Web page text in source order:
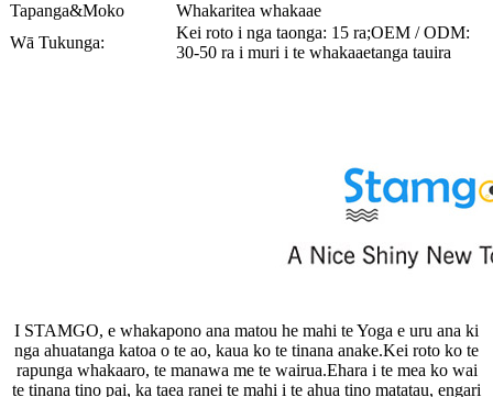
Tapanga&Moko
Whakaritea whakaae
Wā Tukunga:
Kei roto i nga taonga: 15 ra;OEM / ODM:
30-50 ra i muri i te whakaaetanga tauira
I STAMGO, e whakapono ana matou he mahi te Yoga e uru ana ki
nga ahuatanga katoa o te ao, kaua ko te tinana anake.Kei roto ko te
rapunga whakaaro, te manawa me te wairua.Ehara i te mea ko wai
te tinana tino pai, ka taea ranei te mahi i te ahua tino matatau, engari